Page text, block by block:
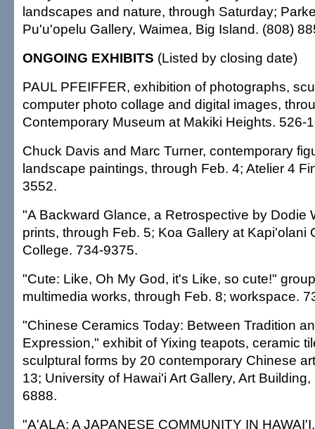
landscapes and nature, through Saturday;
Pu'u'opelu Gallery, Waimea, Big Island. (808)
ONGOING EXHIBITS (Listed by closing date)
PAUL PFEIFFER, exhibition of photographs,
computer photo collage and digital images,
Contemporary Museum at Makiki Heights. 526-
Chuck Davis and Marc Turner, contemporary
landscape paintings, through Feb. 4; Atelier 4
3552.
"A Backward Glance, a Retrospective by Dodie
prints, through Feb. 5; Koa Gallery at Kapi'olani
College. 734-9375.
"Cute: Like, Oh My God, it's Like, so cute!"
multimedia works, through Feb. 8; workspace.
"Chinese Ceramics Today: Between Tradition
Expression," exhibit of Yixing teapots, ceramic
sculptural forms by 20 contemporary Chinese
13; University of Hawai'i Art Gallery, Art
6888.
"A'ALA: A JAPANESE COMMUNITY IN